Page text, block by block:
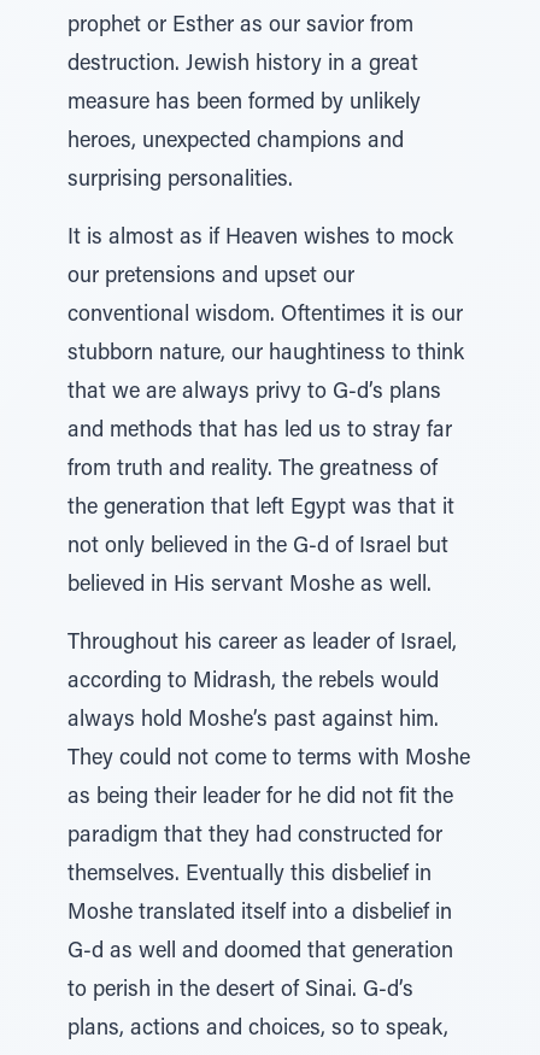
prophet or Esther as our savior from
destruction. Jewish history in a great
measure has been formed by unlikely
heroes, unexpected champions and
surprising personalities.
It is almost as if Heaven wishes to mock
our pretensions and upset our
conventional wisdom. Oftentimes it is our
stubborn nature, our haughtiness to think
that we are always privy to G-d’s plans
and methods that has led us to stray far
from truth and reality. The greatness of
the generation that left Egypt was that it
not only believed in the G-d of Israel but
believed in His servant Moshe as well.
Throughout his career as leader of Israel,
according to Midrash, the rebels would
always hold Moshe’s past against him.
They could not come to terms with Moshe
as being their leader for he did not fit the
paradigm that they had constructed for
themselves. Eventually this disbelief in
Moshe translated itself into a disbelief in
G-d as well and doomed that generation
to perish in the desert of Sinai. G-d’s
plans, actions and choices, so to speak,